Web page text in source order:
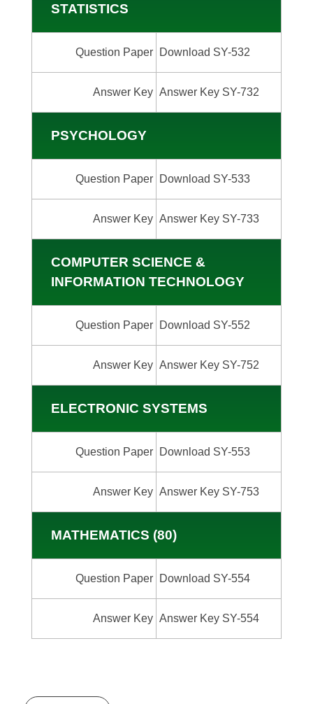
STATISTICS
Question Paper Download SY-532
Answer Key Answer Key SY-732
PSYCHOLOGY
Question Paper Download SY-533
Answer Key Answer Key SY-733
COMPUTER SCIENCE &
INFORMATION TECHNOLOGY
Question Paper Download SY-552
Answer Key Answer Key SY-752
ELECTRONIC SYSTEMS
Question Paper Download SY-553
Answer Key Answer Key SY-753
MATHEMATICS (80)
Question Paper Download SY-554
Answer Key Answer Key SY-554